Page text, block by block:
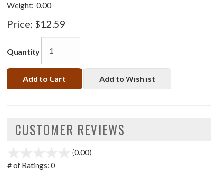
Weight: 0.00
Price: $12.59
Quantity
Add to Cart Add to Wishlist
CUSTOMER REVIEWS
(0.00)
# of Ratings: 0